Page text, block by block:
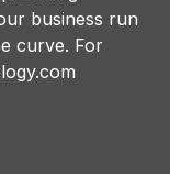
business run
curve. For